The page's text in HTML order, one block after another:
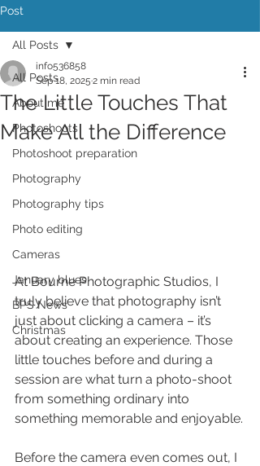
Post
All Posts
About me
Photoshoots
Photoshoot preparation
Photography
Photography tips
Photo editing
Cameras
January blues
BPS News
Christmas
All Posts
The Little Touches That
Make All the Difference
info536858
Sep 18, 2025 2 min read
At Bourne Photographic Studios, I
truly believe that photography isn’t
just about clicking a camera – it’s
about creating an experience. Those
little touches before and during a
session are what turn a photo-shoot
from something ordinary into
something memorable and enjoyable.
Before the camera even comes out, I